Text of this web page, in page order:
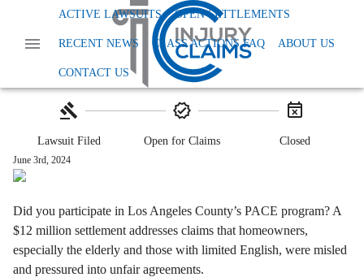
ACTIVE LAWSUITS OPEN SETTLEMENTS
RECENT NEWS CLASS ACTIONS FAQ ABOUT US
CONTACT US
Class Action Lawsuits Other
Los Angeles Pace Renovations Settlement
Los Angeles PACE Program Settlement:
$12M
Lawsuit Filed Open for Claims Closed
June 3rd, 2024
Did you participate in Los Angeles County’s PACE program? A
$12 million settlement addresses claims that homeowners,
especially the elderly and those with limited English, were misled
and pressured into unfair agreements.